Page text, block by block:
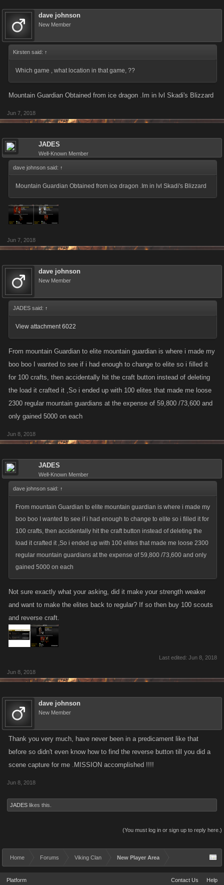
dave johnson
New Member
Kirsten said: ↑
Which game , what location in that game, ??
Mountain Guardian Obtained from ice dragon .Im in lvl Skadi's Blizzard
Jun 7, 2018
JADES
Well-Known Member
dave johnson said: ↑
Mountain Guardian Obtained from ice dragon .Im in lvl Skadi's Blizzard
Jun 7, 2018
dave johnson
New Member
JADES said: ↑
View attachment 6022
From mountain Guardian to elite mountain guardian is where i made my
boo boo I wanted to see if i had enough to change to elite so i filled it
for 100 crafts, then accidentally hit the craft button instead of deleting
the load it crafted it ,So i ended up with 100 elites that made me loose
2300 regular mountain guardians at the expense of 59,800 /73,600 and
only gained 5000 on each
Jun 8, 2018
JADES
Well-Known Member
dave johnson said: ↑
From mountain Guardian to elite mountain guardian is where i made my
boo boo I wanted to see if i had enough to change to elite so i filled it for
100 crafts, then accidentally hit the craft button instead of deleting the
load it crafted it ,So i ended up with 100 elites that made me loose 2300
regular mountain guardians at the expense of 59,800 /73,600 and only
gained 5000 on each
Not sure exactly what your asking, did it make your strength weaker
and want to make the elites back to regular? If so then buy 100 scouts
and reverse craft.
Last edited: Jun 8, 2018
Jun 8, 2018
dave johnson
New Member
Thank you very much, have never been in a predicament like that
before so didn't even know how to find the reverse button till you did a
scene capture for me .MISSION accomplished !!!!
Jun 8, 2018
JADES likes this.
(You must log in or sign up to reply here.)
Home Forums Viking Clan New Player Area
Platform Contact Us Help